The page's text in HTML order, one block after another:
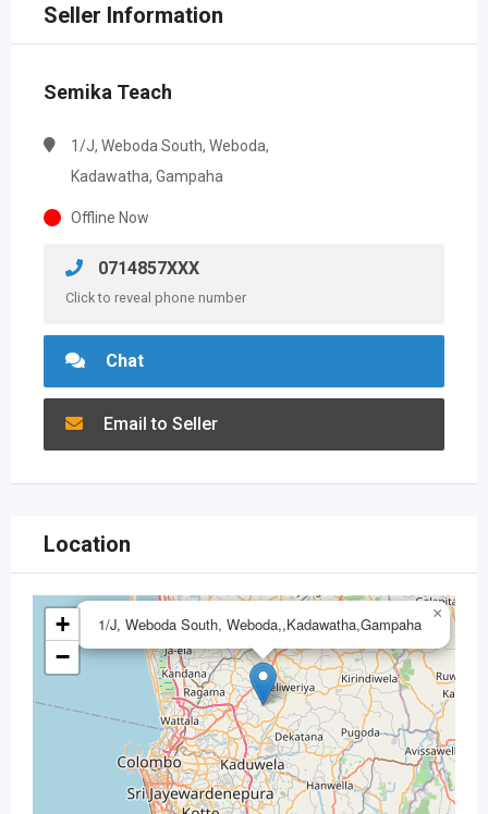
Seller Information
Semika Teach
1/J, Weboda South, Weboda,
Kadawatha, Gampaha
Offline Now
0714857XXX
Click to reveal phone number
Chat
Email to Seller
Location
1/J, Weboda South, Weboda,,Kadawatha,Gampaha
×
+
−